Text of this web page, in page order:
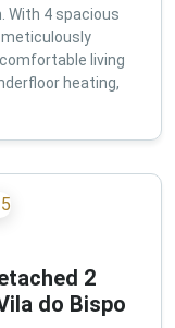
With 4 spacious
living
heating,
2
do Bispo